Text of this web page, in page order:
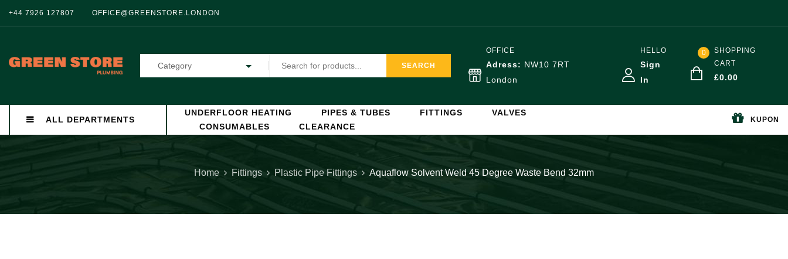
+44 7926 127807 OFFICE@GREENSTORE.LONDON
Category SEARCH
OFFICE
Adress: NW10 7RT
London
HELLO
Sign
In
0
SHOPPING
CART
£0.00
ALL DEPARTMENTS
UNDERFLOOR HEATING PIPES & TUBES FITTINGS
VALVES
CONSUMABLES
CLEARANCE
KUPON
Home Fittings Plastic Pipe Fittings Aquaflow Solvent Weld 45 Degree Waste Bend 32mm